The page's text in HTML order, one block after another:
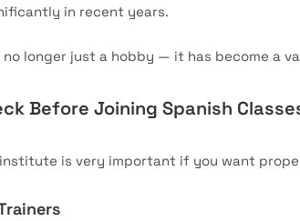
in recent years.
no longer just a hobby — it has become a
Before Joining Spanish
is very important if you want